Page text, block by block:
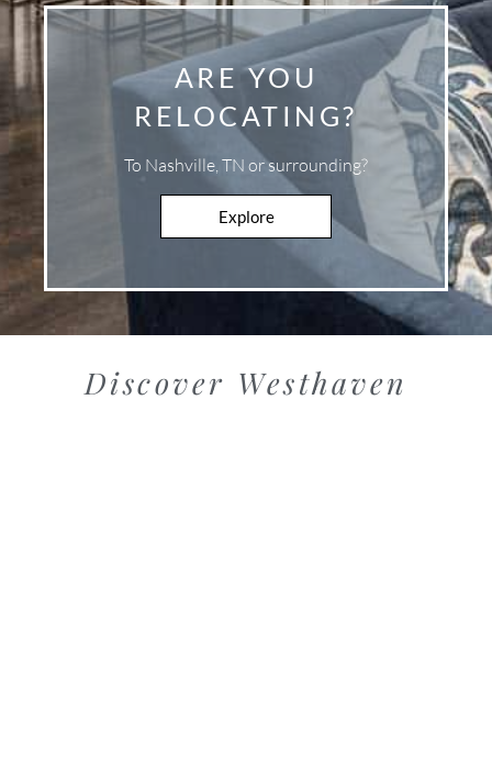
ARE YOU
RELOCATING?
To Nashville, TN or surrounding?
Explore Explore
Discover Westhaven